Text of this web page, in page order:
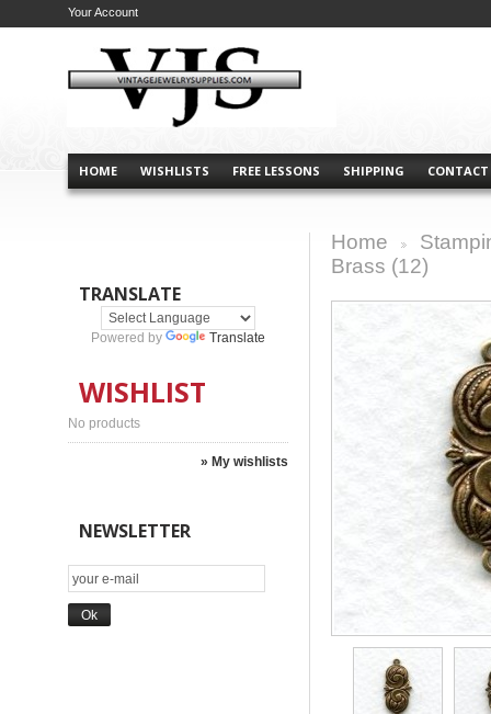
HOME WISHLISTS FREE LESSONS SHIPPING CONTACT
Your Account
TRANSLATE
Powered by Translate
WISHLIST
No products
» My wishlists
NEWSLETTER
Home
Brass (12)